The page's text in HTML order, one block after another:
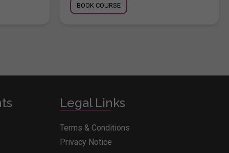
BOOK COURSE
Legal Links
Terms & Conditions
Privacy Notice